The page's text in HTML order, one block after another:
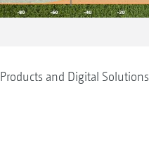
Products and Digital Solutions